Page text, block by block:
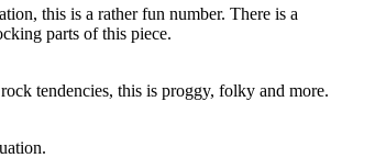
this is a rather fun number. There is a
parts of this piece.
tendencies, this is proggy, folky and more.